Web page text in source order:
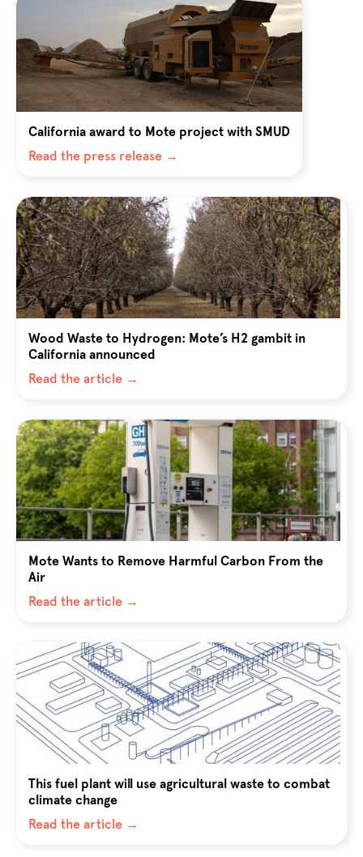
California award to Mote project with SMUD
Read the press release →
Wood Waste to Hydrogen: Mote’s H2 gambit in
California announced
Read the article →
Mote Wants to Remove Harmful Carbon From the
Air
Read the article →
This fuel plant will use agricultural waste to combat
climate change
Read the article →